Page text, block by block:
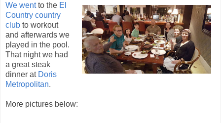
We wentto the El
Country country
club to workout
and afterwards we
played in the pool.
That night we had
a great steak
dinner at Doris
Metropolitan.
More pictures below: